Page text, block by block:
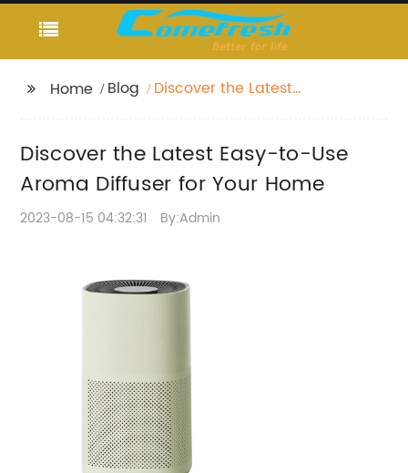
Home Blog
Discover the Latest
Discover the Latest Easy-to-Use
Aroma Diffuser for Your Home
2023-08-15 04:32:31 By:Admin